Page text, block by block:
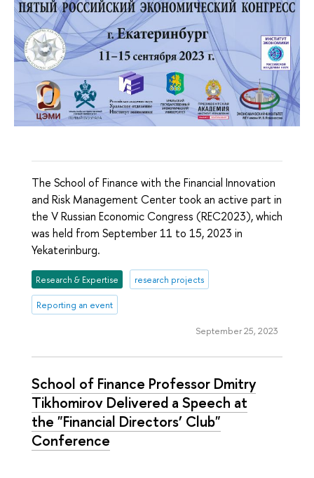
The School of Finance with the Financial Innovation
and Risk Management Center took an active part in
the V Russian Economic Congress (REC2023), which
was held from September 11 to 15, 2023 in
Yekaterinburg.
Research & Expertise research projects
Reporting an event
September 25, 2023
School of Finance Professor Dmitry
Tikhomirov Delivered a Speech at
the "Financial Directors’ Club"
Conference